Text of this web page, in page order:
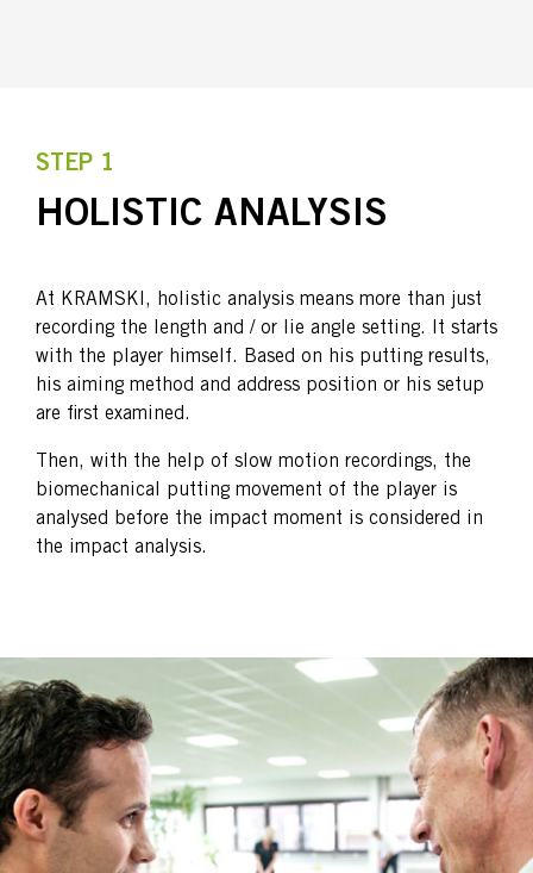
STEP 1
HOLISTIC ANALYSIS
At KRAMSKI, holistic analysis means more than just
recording the length and / or lie angle setting. It starts
with the player himself. Based on his putting results,
his aiming method and address position or his setup
are first examined.
Then, with the help of slow motion recordings, the
biomechanical putting movement of the player is
analysed before the impact moment is considered in
the impact analysis.